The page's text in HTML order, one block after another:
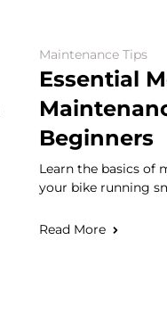
Maintenance Tips
Essential
Beginners
Learn the basics of
your bike running
Read More